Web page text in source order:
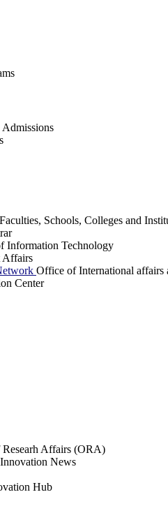
Admissions
Faculties, Schools, Colleges and
Information Technology
Affairs
Office of International
Center
Affairs (ORA)
News
Hub